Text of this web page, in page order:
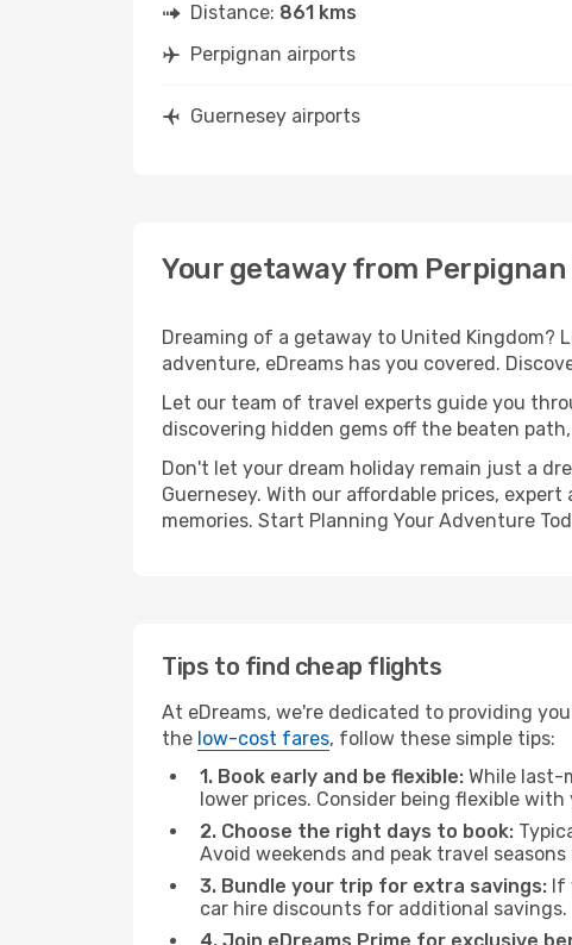
Distance: 861 kms
Perpignan airports
Guernesey airports
Your getaway from Perpignan
Dreaming of a getaway to United Kingdom?
adventure, eDreams has you covered.
Let our team of travel experts guide you
discovering hidden gems off the beaten
Don't let your dream holiday remain just a
Guernesey. With our affordable prices,
memories. Start Planning Your Adventure
Tips to find cheap flights
At eDreams, we're dedicated to providing
the low-cost fares, follow these simple tips:
1. Book early and be flexible: While last-
lower prices. Consider being flexible
2. Choose the right days to book:
Avoid weekends and peak travel
3. Bundle your trip for extra savings: If
car hire discounts for additional savings.